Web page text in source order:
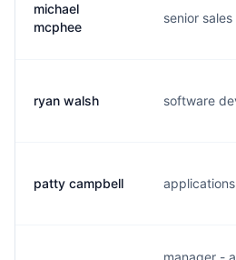
michael
mcphee
senior
ryan walsh software
patty campbell
manager -